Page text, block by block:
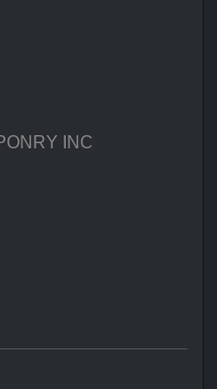
INC